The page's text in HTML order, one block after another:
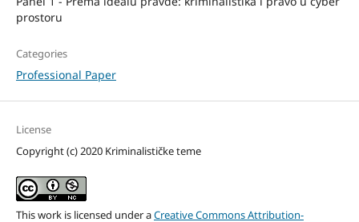
prostoru
Categories
Professional Paper
License
Copyright (c) 2020 Kriminalističke teme
This work is licensed under aCreative Commons Attribution-